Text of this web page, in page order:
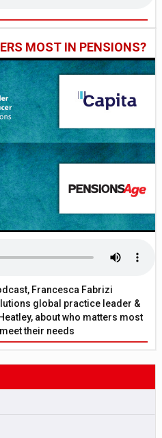
MOST IN PENSIONS?
Francesca Fabrizi
global practice leader &
about who matters most
their needs